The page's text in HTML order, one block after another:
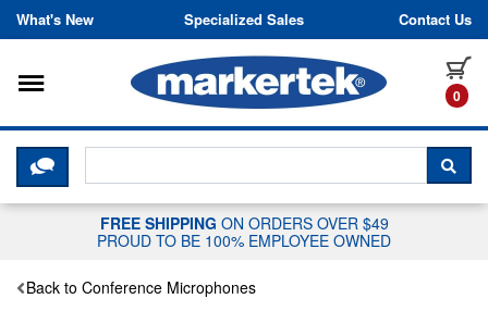
Skip to content
What's New Specialized Sales Contact Us
0
Toggle navigation
CLICK HERE TO CHAT WITH A
FREE SHIPPING ON ORDERS OVER $49
PROUD TO BE 100% EMPLOYEE OWNED
Back to Conference Microphones